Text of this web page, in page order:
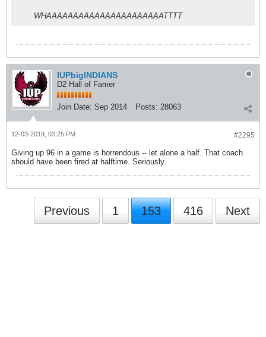
WHAAAAAAAAAAAAAAAAAAAAAATTTT
IUPbigINDIANS
D2 Hall of Famer
Join Date: Sep 2014 Posts: 28063
#2295
12-03-2019, 03:25 PM
Giving up 96 in a game is horrendous -- let alone a half. That coach
should have been fired at halftime. Seriously.
Previous 1 153 416 Next